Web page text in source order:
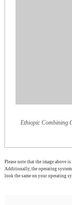
Ethiopic Combining
Please note that the image above
Additionally, the operating
look the same on your operating